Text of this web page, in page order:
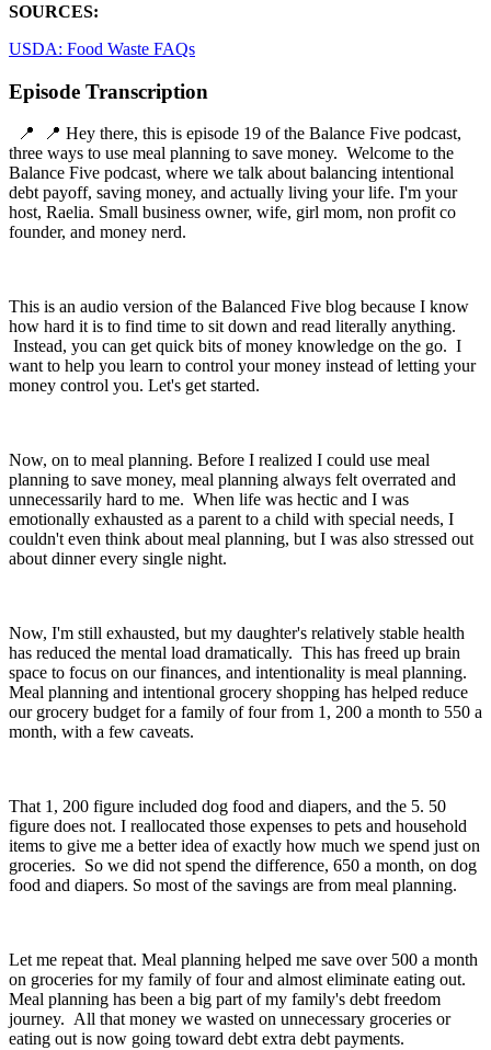
SOURCES:
USDA: Food Waste FAQs
Episode Transcription
📍 📍 Hey there, this is episode 19 of the Balance Five podcast,
three ways to use meal planning to save money. Welcome to the
Balance Five podcast, where we talk about balancing intentional
debt payoff, saving money, and actually living your life. I'm your
host, Raelia. Small business owner, wife, girl mom, non profit co
founder, and money nerd.
This is an audio version of the Balanced Five blog because I know
how hard it is to find time to sit down and read literally anything.
Instead, you can get quick bits of money knowledge on the go. I
want to help you learn to control your money instead of letting your
money control you. Let's get started.
Now, on to meal planning. Before I realized I could use meal
planning to save money, meal planning always felt overrated and
unnecessarily hard to me. When life was hectic and I was
emotionally exhausted as a parent to a child with special needs, I
couldn't even think about meal planning, but I was also stressed out
about dinner every single night.
Now, I'm still exhausted, but my daughter's relatively stable health
has reduced the mental load dramatically. This has freed up brain
space to focus on our finances, and intentionality is meal planning.
Meal planning and intentional grocery shopping has helped reduce
our grocery budget for a family of four from 1, 200 a month to 550 a
month, with a few caveats.
That 1, 200 figure included dog food and diapers, and the 5. 50
figure does not. I reallocated those expenses to pets and household
items to give me a better idea of exactly how much we spend just on
groceries. So we did not spend the difference, 650 a month, on dog
food and diapers. So most of the savings are from meal planning.
Let me repeat that. Meal planning helped me save over 500 a month
on groceries for my family of four and almost eliminate eating out.
Meal planning has been a big part of my family's debt freedom
journey. All that money we wasted on unnecessary groceries or
eating out is now going toward debt extra debt payments.